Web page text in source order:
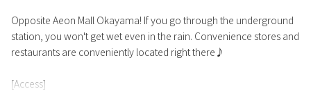
Blu-ray decks, bicycles, etc.♪
※Limited quantity Thank you.
Opposite Aeon Mall Okayama! If you go through the underground
station, you won't get wet even in the rain. Convenience stores and
restaurants are conveniently located right there♪
[Access]